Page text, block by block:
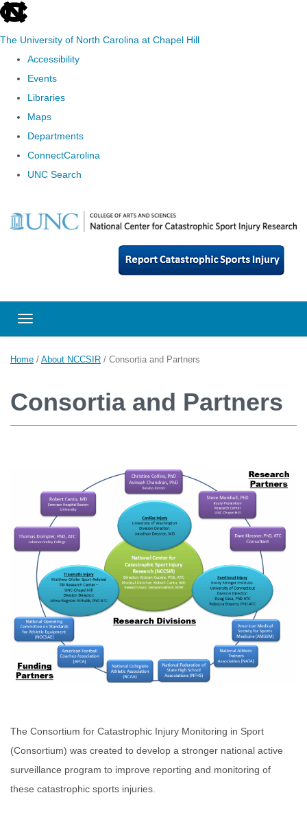
skip
The University of North Carolina at Chapel Hill
Accessibility
Events
Libraries
Maps
Departments
ConnectCarolina
UNC Search
Toggle navigation
Home / About NCCSIR / Consortia and Partners
Consortia and Partners
The Consortium for Catastrophic Injury Monitoring in Sport
(Consortium) was created to develop a stronger national active
surveillance program to improve reporting and monitoring of
these catastrophic sports injuries.